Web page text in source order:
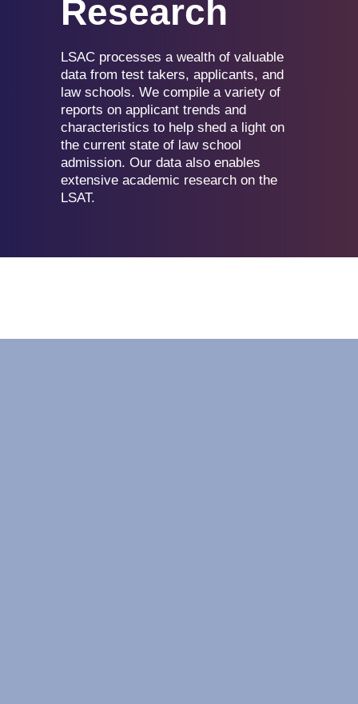
Research
LSAC processes a wealth of valuable
data from test takers, applicants, and
law schools. We compile a variety of
reports on applicant trends and
characteristics to help shed a light on
the current state of law school
admission. Our data also enables
extensive academic research on the
LSAT.